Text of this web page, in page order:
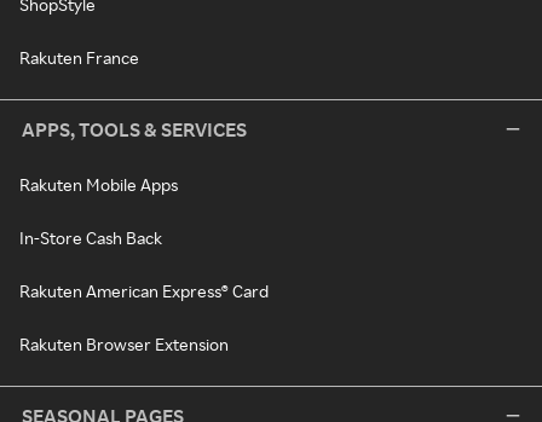
ShopStyle
Rakuten France
APPS, TOOLS & SERVICES
Rakuten Mobile Apps
In-Store Cash Back
Rakuten American Express® Card
Rakuten Browser Extension
SEASONAL PAGES